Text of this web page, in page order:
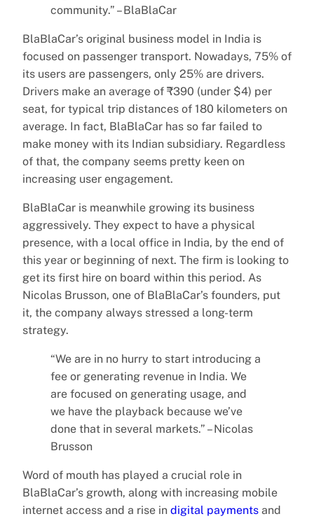
community.” – BlaBlaCar
BlaBlaCar’s original business model in India is
focused on passenger transport. Nowadays, 75% of
its users are passengers, only 25% are drivers.
Drivers make an average of ₹390 (under $4) per
seat, for typical trip distances of 180 kilometers on
average. In fact, BlaBlaCar has so far failed to
make money with its Indian subsidiary. Regardless
of that, the company seems pretty keen on
increasing user engagement.
BlaBlaCar is meanwhile growing its business
aggressively. They expect to have a physical
presence, with a local office in India, by the end of
this year or beginning of next. The firm is looking to
get its first hire on board within this period. As
Nicolas Brusson, one of BlaBlaCar’s founders, put
it, the company always stressed a long-term
strategy.
“We are in no hurry to start introducing a
fee or generating revenue in India. We
are focused on generating usage, and
we have the playback because we’ve
done that in several markets.” – Nicolas
Brusson
Word of mouth has played a crucial role in
BlaBlaCar’s growth, along with increasing mobile
internet access and a rise in digital payments and